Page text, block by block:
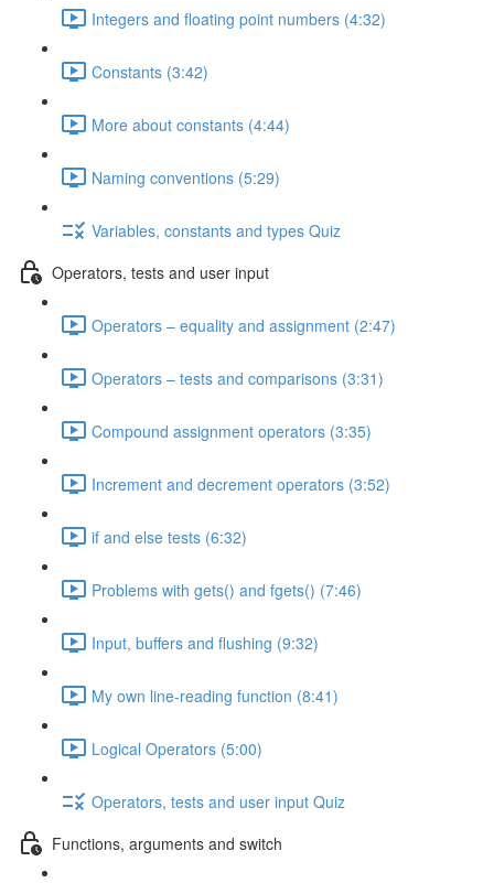
Integers and floating point numbers (4:32)
Constants (3:42)
More about constants (4:44)
Naming conventions (5:29)
Variables, constants and types Quiz
Operators, tests and user input
Operators – equality and assignment (2:47)
Operators – tests and comparisons (3:31)
Compound assignment operators (3:35)
Increment and decrement operators (3:52)
if and else tests (6:32)
Problems with gets() and fgets() (7:46)
Input, buffers and flushing (9:32)
My own line-reading function (8:41)
Logical Operators (5:00)
Operators, tests and user input Quiz
Functions, arguments and switch